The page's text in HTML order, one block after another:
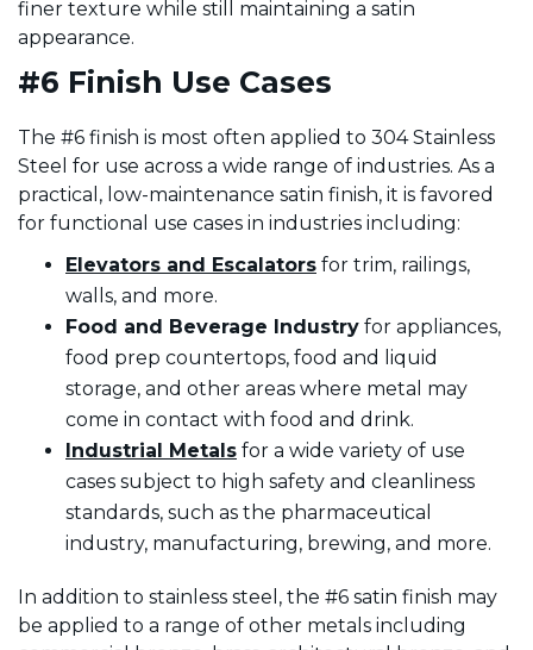
finer texture while still maintaining a satin
appearance.
#6 Finish Use Cases
The #6 finish is most often applied to 304 Stainless
Steel for use across a wide range of industries. As a
practical, low-maintenance satin finish, it is favored
for functional use cases in industries including:
Elevators and Escalators for trim, railings,
walls, and more.
Food and Beverage Industry for appliances,
food prep countertops, food and liquid
storage, and other areas where metal may
come in contact with food and drink.
Industrial Metals for a wide variety of use
cases subject to high safety and cleanliness
standards, such as the pharmaceutical
industry, manufacturing, brewing, and more.
In addition to stainless steel, the #6 satin finish may
be applied to a range of other metals including